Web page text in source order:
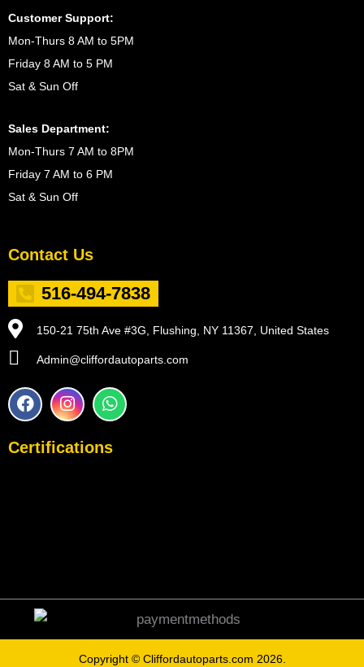
Customer Support:
Mon-Thurs 8 AM to 5PM
Friday 8 AM to 5 PM
Sat & Sun Off
Sales Department:
Mon-Thurs 7 AM to 8PM
Friday 7 AM to 6 PM
Sat & Sun Off
Contact Us
516-494-7838
150-21 75th Ave #3G, Flushing, NY 11367, United States
Admin@cliffordautoparts.com
F
a
e
I
n
t
W
h
t
Certifications
Copyright © Cliffordautoparts.com 2026.